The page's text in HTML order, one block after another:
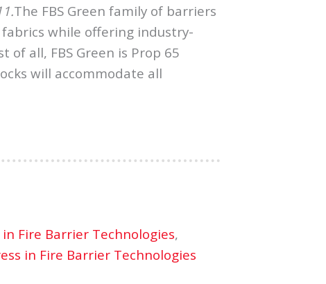
The FBS Green family of barriers
while offering industry-
all, FBS Green is Prop 65
will accommodate all
Fire Barrier Technologies,
in Fire Barrier Technologies